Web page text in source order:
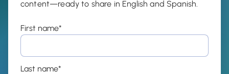
content—ready to share in English and Spanish.
First name*
Last name*